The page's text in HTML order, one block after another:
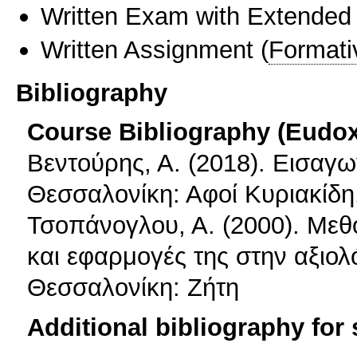
Written Exam with
Written Assignment (
Bibliography
Course Bibliography
Βεντούρης, Α. (2018).
Θεσσαλονίκη: Αφοί
Τσοπάνογλου, Α. (2000).
και εφαρμογές της στην
Θεσσαλονίκη: Ζήτη
Additional bibliography for